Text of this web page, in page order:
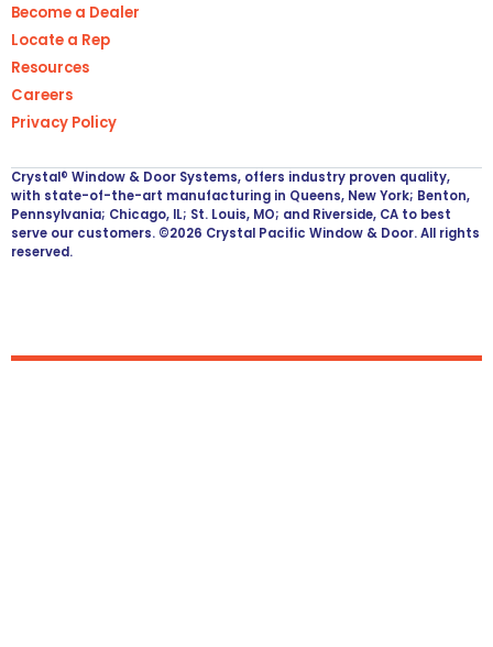
Become a Dealer
Locate a Rep
Resources
Careers
Privacy Policy
Crystal® Window & Door Systems, offers industry proven quality,
with state-of-the-art manufacturing in Queens, New York; Benton,
Pennsylvania; Chicago, IL; St. Louis, MO; and Riverside, CA to best
serve our customers. ©2026 Crystal Pacific Window & Door. All rights
reserved.